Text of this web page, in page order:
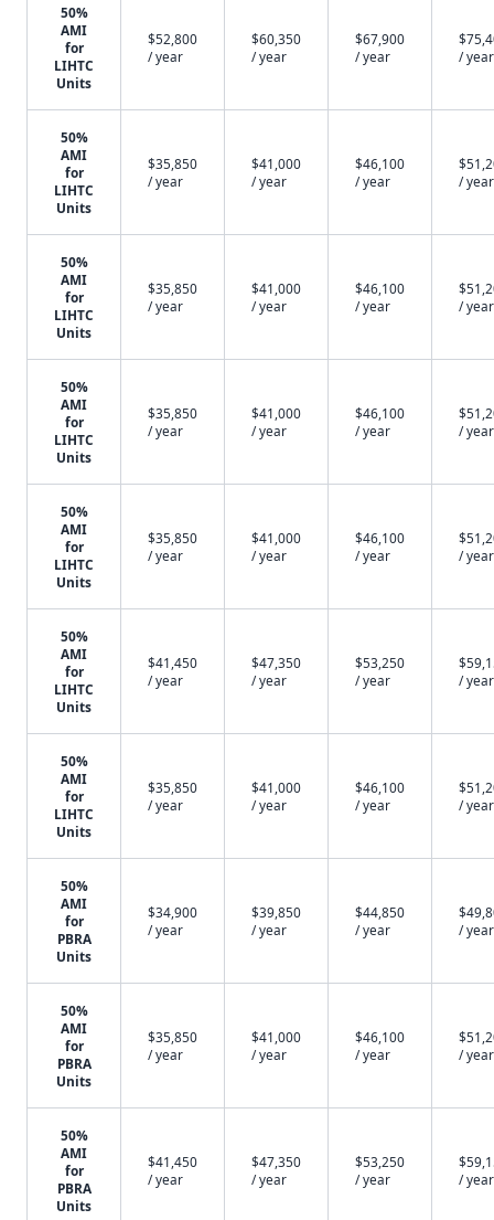
50%
AMI
for
LIHTC
Units
$52,800
/ year
$60,350
/ year
$67,900
/ year
/ year
50%
AMI
for
LIHTC
Units
$35,850
/ year
$41,000
/ year
$46,100
/ year
/ year
50%
AMI
for
LIHTC
Units
$35,850
/ year
$41,000
/ year
$46,100
/ year
/ year
50%
AMI
for
LIHTC
Units
$35,850
/ year
$41,000
/ year
$46,100
/ year
/ year
50%
AMI
for
LIHTC
Units
$35,850
/ year
$41,000
/ year
$46,100
/ year
/ year
50%
AMI
for
LIHTC
Units
$41,450
/ year
$47,350
/ year
$53,250
/ year
/ year
50%
AMI
for
LIHTC
Units
$35,850
/ year
$41,000
/ year
$46,100
/ year
/ year
50%
AMI
for
PBRA
Units
$34,900
/ year
$39,850
/ year
$44,850
/ year
/ year
50%
AMI
for
PBRA
Units
$35,850
/ year
$41,000
/ year
$46,100
/ year
/ year
50%
AMI
for
PBRA
Units
$41,450
/ year
$47,350
/ year
$53,250
/ year
/ year